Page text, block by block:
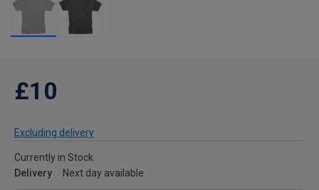
£10
Excluding delivery
Currently in Stock
Delivery
Next day available